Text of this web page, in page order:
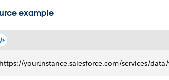
example
https://yourInstance.salesforce.com/services/